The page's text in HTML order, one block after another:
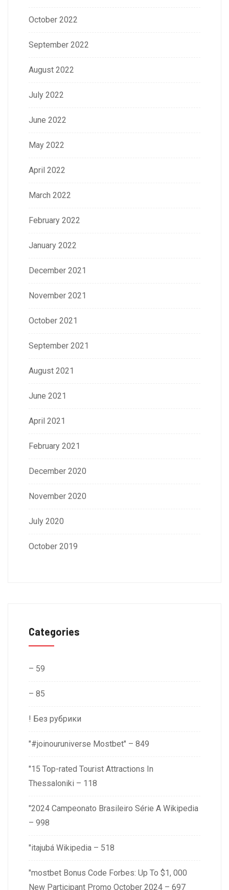
October 2022
September 2022
August 2022
July 2022
June 2022
May 2022
April 2022
March 2022
February 2022
January 2022
December 2021
November 2021
October 2021
September 2021
August 2021
June 2021
April 2021
February 2021
December 2020
November 2020
July 2020
October 2019
Categories
– 59
– 85
! Без рубрики
"#joinouruniverse Mostbet" – 849
"15 Top-rated Tourist Attractions In
Thessaloniki – 118
"2024 Campeonato Brasileiro Série A Wikipedia
– 998
"itajubá Wikipedia – 518
"mostbet Bonus Code Forbes: Up To $1, 000
New Participant Promo October 2024 – 697